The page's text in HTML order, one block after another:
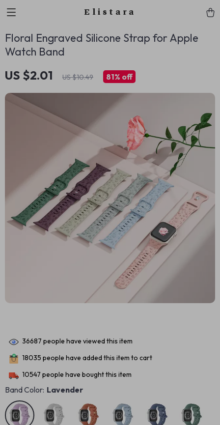
Elistara
Floral Engraved Silicone Strap for Apple
Watch Band
US $2.01 US $10.49 81% off
36687 people have viewed this item
18035 people have added this item to cart
10547 people have bought this item
Band Color: Lavender